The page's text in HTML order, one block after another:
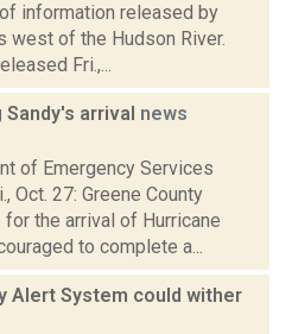
information released by
west of the Hudson River.
Fri.,...
arrival news
of Emergency Services
Oct. 27: Greene County
the arrival of Hurricane
to complete a...
Alert System could wither